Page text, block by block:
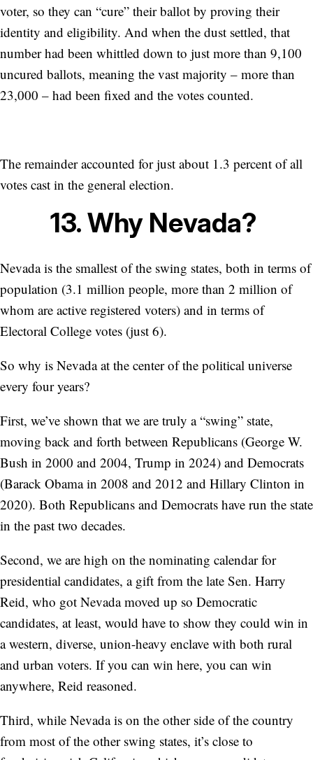
voter, so they can “cure” their ballot by proving their
identity and eligibility. And when the dust settled, that
number had been whittled down to just more than 9,100
uncured ballots, meaning the vast majority – more than
23,000 – had been fixed and the votes counted.
The remainder accounted for just about 1.3 percent of all
votes cast in the general election.
13. Why Nevada?
Nevada is the smallest of the swing states, both in terms of
population (3.1 million people, more than 2 million of
whom are active registered voters) and in terms of
Electoral College votes (just 6).
So why is Nevada at the center of the political universe
every four years?
First, we’ve shown that we are truly a “swing” state,
moving back and forth between Republicans (George W.
Bush in 2000 and 2004, Trump in 2024) and Democrats
(Barack Obama in 2008 and 2012 and Hillary Clinton in
2020). Both Republicans and Democrats have run the state
in the past two decades.
Second, we are high on the nominating calendar for
presidential candidates, a gift from the late Sen. Harry
Reid, who got Nevada moved up so Democratic
candidates, at least, would have to show they could win in
a western, diverse, union-heavy enclave with both rural
and urban voters. If you can win here, you can win
anywhere, Reid reasoned.
Third, while Nevada is on the other side of the country
from most of the other swing states, it’s close to